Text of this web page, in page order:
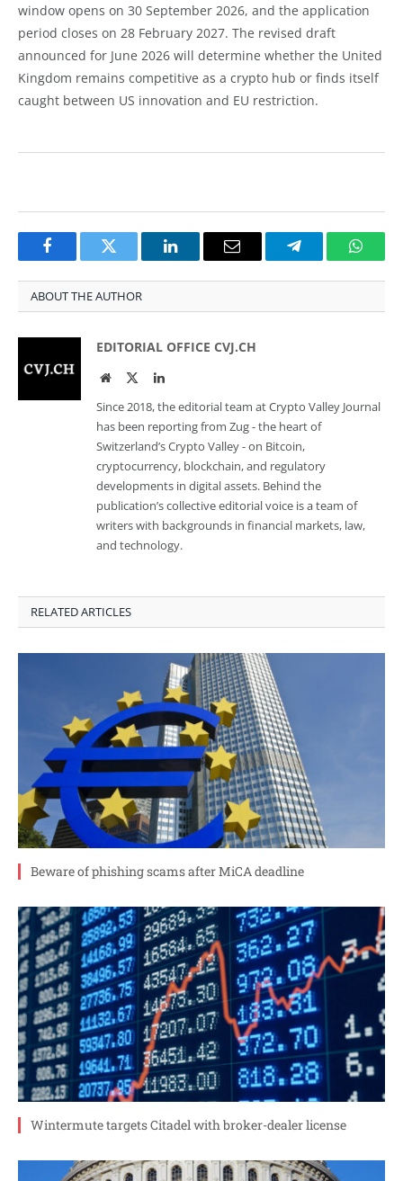
window opens on 30 September 2026, and the application
period closes on 28 February 2027. The revised draft
announced for June 2026 will determine whether the United
Kingdom remains competitive as a crypto hub or finds itself
caught between US innovation and EU restriction.
FacebookTwitter LinkedInEmail Telegram
ABOUT THE AUTHOR
EDITORIAL OFFICE CVJ.CH
WebsiteTwitterLinkedIn
Since 2018, the editorial team at Crypto Valley Journal
has been reporting from Zug - the heart of
Switzerland’s Crypto Valley - on Bitcoin,
cryptocurrency, blockchain, and regulatory
developments in digital assets. Behind the
publication’s collective editorial voice is a team of
writers with backgrounds in financial markets, law,
and technology.
RELATED ARTICLES
Beware of phishing scams after MiCA deadline
Wintermute targets Citadel with broker-dealer license